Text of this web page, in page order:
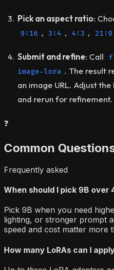
Pick an aspect ratio:
9:16 , 3:4 , 4:3 , 21:9
Submit and refine: Call
image-lora . The result
an image URL. Adjust the
and rerun for refinement.
❓
Common
Frequently asked
When should I pick 9B over
Pick 9B when you need
lighting, or stronger prompt
speed and cost matter more
How many LoRAs can I